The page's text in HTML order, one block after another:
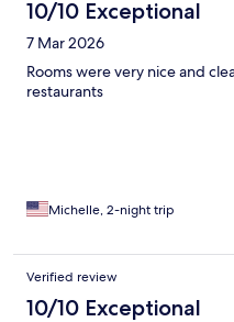
10/10 Exceptional
7 Mar 2026
Rooms were very nice and
restaurants
Michelle, 2-night trip
Verified review
10/10 Exceptional